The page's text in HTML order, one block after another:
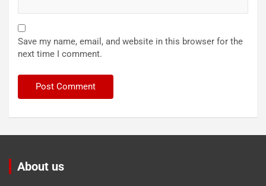
Save my name, email, and website in this browser for the
next time I comment.
About us